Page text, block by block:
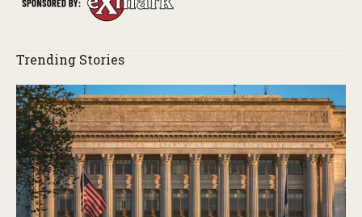
Trending Stories